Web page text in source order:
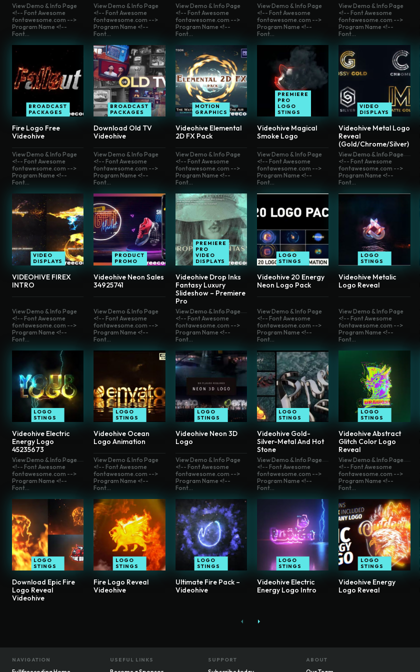
View Demo & Info Page
<!-- Font Awesome
fontawesome.com -->
Program Name <!--
Font...
BROADCAST
PACKAGES
Fire Logo Free
Videohive
View Demo & Info Page
<!-- Font Awesome
fontawesome.com -->
Program Name <!--
Font...
BROADCAST
PACKAGES
Download Old TV
Videohive
View Demo & Info Page
<!-- Font Awesome
fontawesome.com -->
Program Name <!--
Font...
MOTION
GRAPHICS
Videohive Elemental
2D FX Pack
View Demo & Info Page
<!-- Font Awesome
fontawesome.com -->
Program Name <!--
Font...
PREMIERE
PRO
LOGO
STINGS
Videohive Magical
Smoke Logo
View Demo & Info Page
<!-- Font Awesome
fontawesome.com -->
Program Name <!--
Font...
VIDEO
DISPLAYS
Videohive Metal Logo
Reveal
(Gold/Chrome/Silver)
View Demo & Info Page
<!-- Font Awesome
fontawesome.com -->
Program Name <!--
Font...
VIDEO
DISPLAYS
VIDEOHIVE FIREX
INTRO
View Demo & Info Page
<!-- Font Awesome
fontawesome.com -->
Program Name <!--
Font...
PRODUCT
PROMO
Videohive Neon Sales
34925741
View Demo & Info Page
<!-- Font Awesome
fontawesome.com -->
Program Name <!--
Font...
PREMIERE
PRO
VIDEO
DISPLAYS
Videohive Drop Inks
Fantasy Luxury
Slideshow – Premiere
Pro
View Demo & Info Page
<!-- Font Awesome
fontawesome.com -->
Program Name <!--
Font...
LOGO
STINGS
Videohive 20 Energy
Neon Logo Pack
View Demo & Info Page
<!-- Font Awesome
fontawesome.com -->
Program Name <!--
Font...
LOGO
STINGS
Videohive Metalic
Logo Reveal
View Demo & Info Page
<!-- Font Awesome
fontawesome.com -->
Program Name <!--
Font...
LOGO
STINGS
Videohive Electric
Energy Logo
45235673
View Demo & Info Page
<!-- Font Awesome
fontawesome.com -->
Program Name <!--
Font...
LOGO
STINGS
Videohive Ocean
Logo Animation
View Demo & Info Page
<!-- Font Awesome
fontawesome.com -->
Program Name <!--
Font...
LOGO
STINGS
Videohive Neon 3D
Logo
View Demo & Info Page
<!-- Font Awesome
fontawesome.com -->
Program Name <!--
Font...
LOGO
STINGS
Videohive Gold-
Silver-Metal And Hot
Stone
View Demo & Info Page
<!-- Font Awesome
fontawesome.com -->
Program Name <!--
Font...
LOGO
STINGS
Videohive Abstract
Glitch Color Logo
Reveal
View Demo & Info Page
<!-- Font Awesome
fontawesome.com -->
Program Name <!--
Font...
LOGO
STINGS
Download Epic Fire
Logo Reveal
Videohive
View Demo & Info Page
<!-- Font Awesome
fontawesome.com -->
Program Name <!--
Font...
LOGO
STINGS
Fire Logo Reveal
Videohive
View Demo & Info Page
<!-- Font Awesome
fontawesome.com -->
Program Name <!--
Font...
LOGO
STINGS
Ultimate Fire Pack –
Videohive
View Demo & Info Page
<!-- Font Awesome
fontawesome.com -->
Program Name <!--
Font...
LOGO
STINGS
Videohive Electric
Energy Logo Intro
View Demo & Info Page
<!-- Font Awesome
fontawesome.com -->
Program Name <!--
Font...
LOGO
STINGS
Videohive Energy
Logo Reveal
NAVIGATION USEFUL LINKS SUPPORT ABOUT